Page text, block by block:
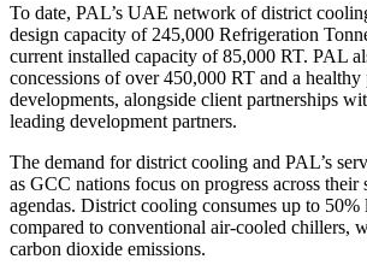
To date, PAL’s UAE network of district
design capacity of 245,000 Refrigeration
current installed capacity of 85,000 RT. PAL
concessions of over 450,000 RT and a
developments, alongside client partnerships
leading development partners.
The demand for district cooling and PAL’s
as GCC nations focus on progress across their
agendas. District cooling consumes up to 50%
compared to conventional air-cooled chillers,
carbon dioxide emissions.